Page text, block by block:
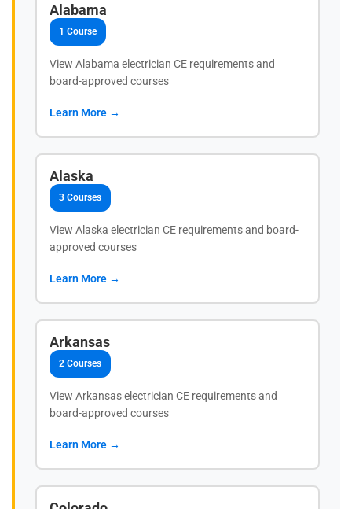
Alabama
1 Course
View Alabama electrician CE requirements and
board-approved courses
Learn More →
Alaska
3 Courses
View Alaska electrician CE requirements and board-
approved courses
Learn More →
Arkansas
2 Courses
View Arkansas electrician CE requirements and
board-approved courses
Learn More →